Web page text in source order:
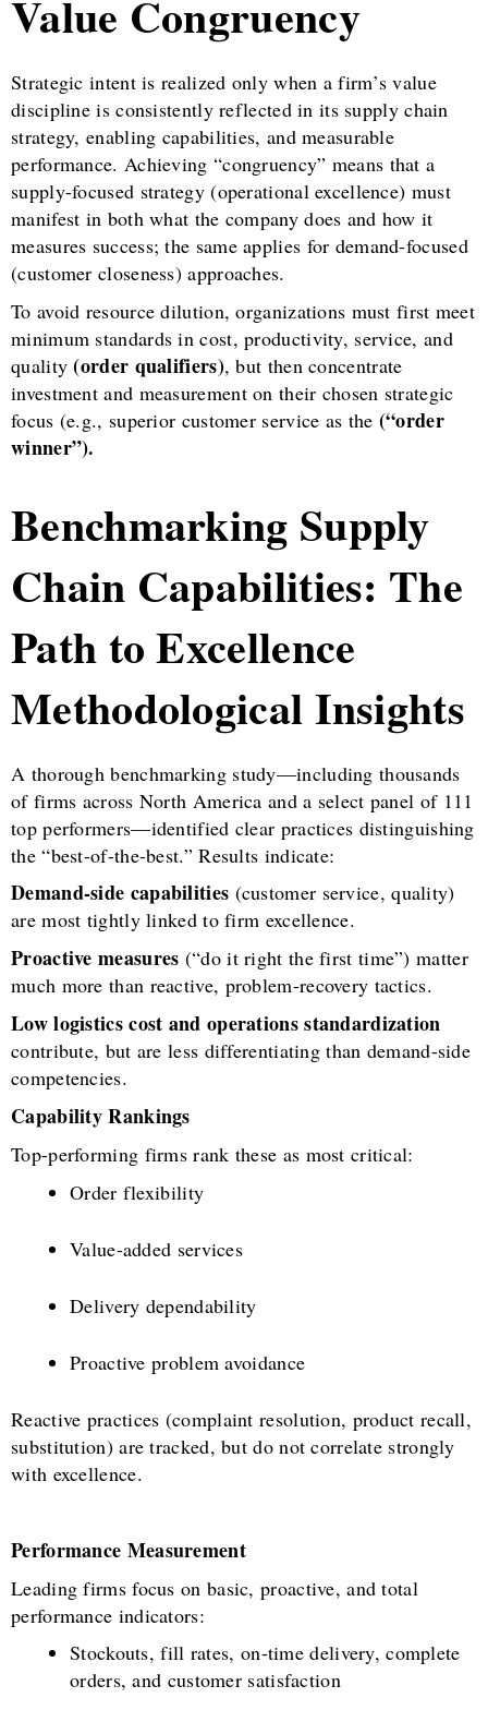
Value Congruency
Strategic intent is realized only when a firm’s value
discipline is consistently reflected in its supply chain
strategy, enabling capabilities, and measurable
performance. Achieving “congruency” means that a
supply-focused strategy (operational excellence) must
manifest in both what the company does and how it
measures success; the same applies for demand-focused
(customer closeness) approaches.
To avoid resource dilution, organizations must first meet
minimum standards in cost, productivity, service, and
quality(order qualifiers), but then concentrate
investment and measurement on their chosen strategic
focus (e.g., superior customer service as the (“order
winner”).
Benchmarking Supply
Chain Capabilities: The
Path to Excellence
Methodological Insights
A thorough benchmarking study—including thousands
of firms across North America and a select panel of 111
top performers—identified clear practices distinguishing
the “best-of-the-best.” Results indicate:
Demand-side capabilities (customer service, quality)
are most tightly linked to firm excellence.
Proactive measures (“do it right the first time”) matter
much more than reactive, problem-recovery tactics.
Low logistics cost and operations standardization
contribute, but are less differentiating than demand-side
competencies.
Capability Rankings
Top-performing firms rank these as most critical:
Order flexibility
Value-added services
Delivery dependability
Proactive problem avoidance
Reactive practices (complaint resolution, product recall,
substitution) are tracked, but do not correlate strongly
with excellence.
Performance Measurement
Leading firms focus on basic, proactive, and total
performance indicators:
Stockouts, fill rates, on-time delivery, complete
orders, and customer satisfaction